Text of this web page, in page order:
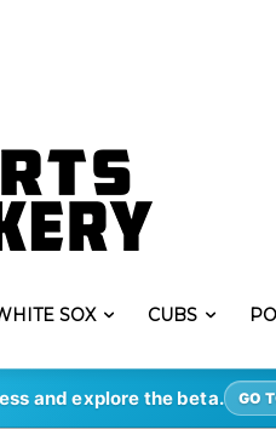
SOX CUBS
and explore the beta. GO
- MAY 30, 2023 177